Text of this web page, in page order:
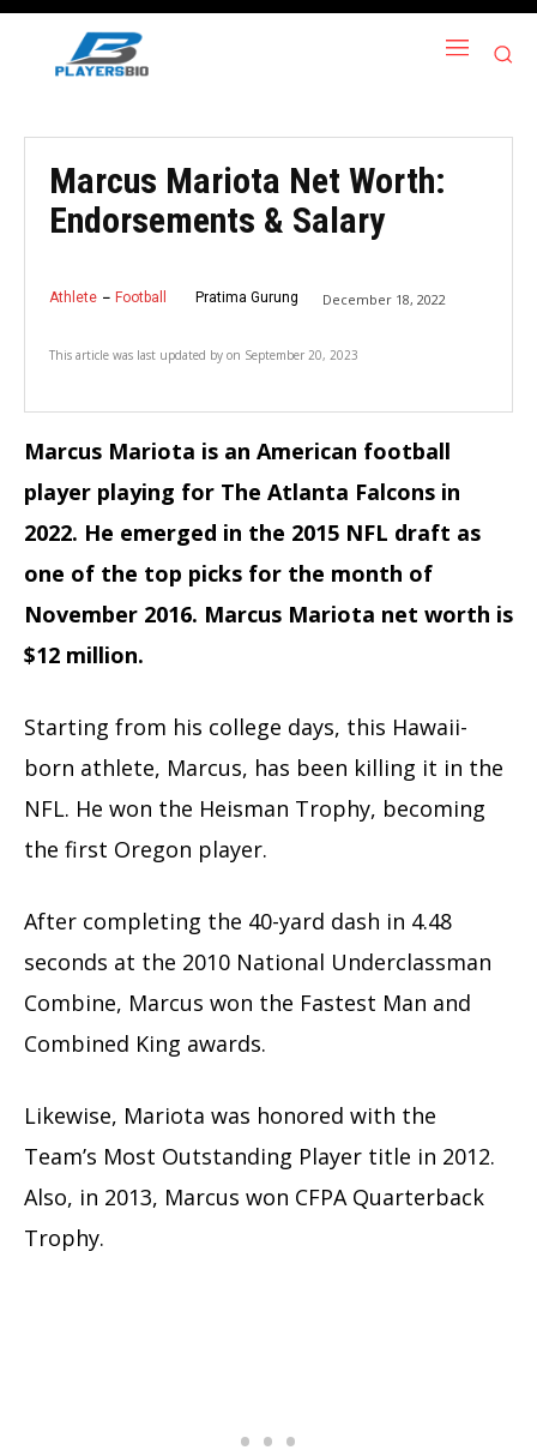
Marcus Mariota Net Worth:
Endorsements & Salary
Athlete Football Pratima Gurung December 18, 2022
This article was last updated by on September 20, 2023
Marcus Mariota is an American football
player playing for The Atlanta Falcons in
2022. He emerged in the 2015 NFL draft as
one of the top picks for the month of
November 2016. Marcus Mariota net worth is
$12 million.
Starting from his college days, this Hawaii-
born athlete, Marcus, has been killing it in the
NFL. He won the Heisman Trophy, becoming
the first Oregon player.
After completing the 40-yard dash in 4.48
seconds at the 2010 National Underclassman
Combine, Marcus won the Fastest Man and
Combined King awards.
Likewise, Mariota was honored with the
Team’s Most Outstanding Player title in 2012.
Also, in 2013, Marcus won CFPA Quarterback
Trophy.